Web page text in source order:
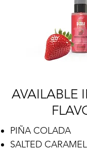
AVAILABLE
PIÑA COLADA
SALTED CARAMEL